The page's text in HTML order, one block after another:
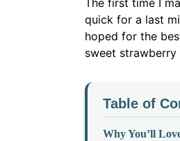
The first time I
quick for a last
hoped for the
sweet
Table of
Why You’ll